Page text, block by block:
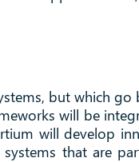
but which
will be
will develop
that are